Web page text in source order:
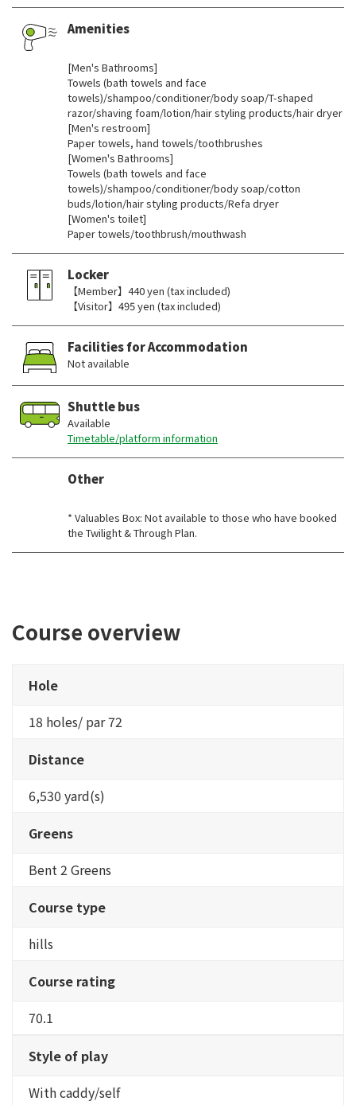
Amenities
[Men's Bathrooms]
Towels (bath towels and face
towels)/shampoo/conditioner/body soap/T-shaped
razor/shaving foam/lotion/hair styling products/hair dryer
[Men's restroom]
Paper towels, hand towels/toothbrushes
[Women's Bathrooms]
Towels (bath towels and face
towels)/shampoo/conditioner/body soap/cotton
buds/lotion/hair styling products/Refa dryer
[Women's toilet]
Paper towels/toothbrush/mouthwash
Locker
【Member】440 yen (tax included)
【Visitor】495 yen (tax included)
Facilities for Accommodation
Not available
Shuttle bus
Available
Timetable/platform information
Other
* Valuables Box: Not available to those who have booked
the Twilight & Through Plan.
Course overview
Hole
18 holes/ par 72
Distance
6,530 yard(s)
Greens
Bent 2 Greens
Course type
hills
Course rating
70.1
Style of play
With caddy/self